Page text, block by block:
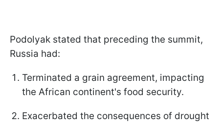
Podolyak stated that preceding the summit,
Russia had:
Terminated a grain agreement, impacting
the African continent's food security.
Exacerbated the consequences of drought